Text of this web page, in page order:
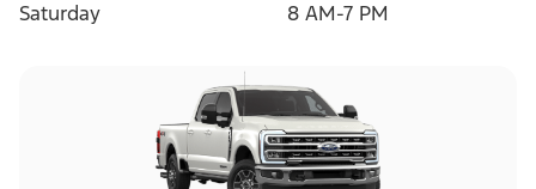
Saturday
8 AM-7 PM